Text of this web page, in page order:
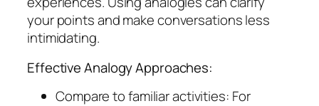
your points and make conversations less
intimidating.
Effective Analogy Approaches:
Compare to familiar activities: For